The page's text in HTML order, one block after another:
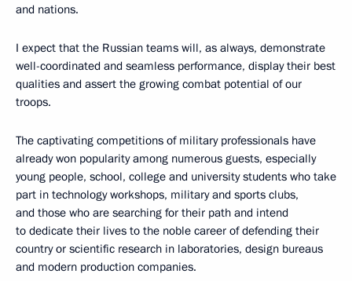
and nations.
I expect that the Russian teams will, as always, demonstrate
well-coordinated and seamless performance, display their best
qualities and assert the growing combat potential of our
troops.
The captivating competitions of military professionals have
already won popularity among numerous guests, especially
young people, school, college and university students who take
part in technology workshops, military and sports clubs,
and those who are searching for their path and intend
to dedicate their lives to the noble career of defending their
country or scientific research in laboratories, design bureaus
and modern production companies.